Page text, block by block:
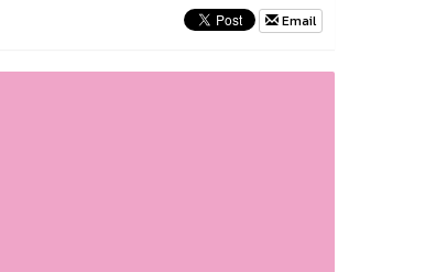
Email